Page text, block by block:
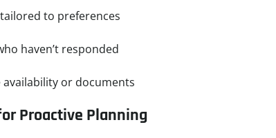
to preferences
haven’t responded
or documents
Proactive Planning